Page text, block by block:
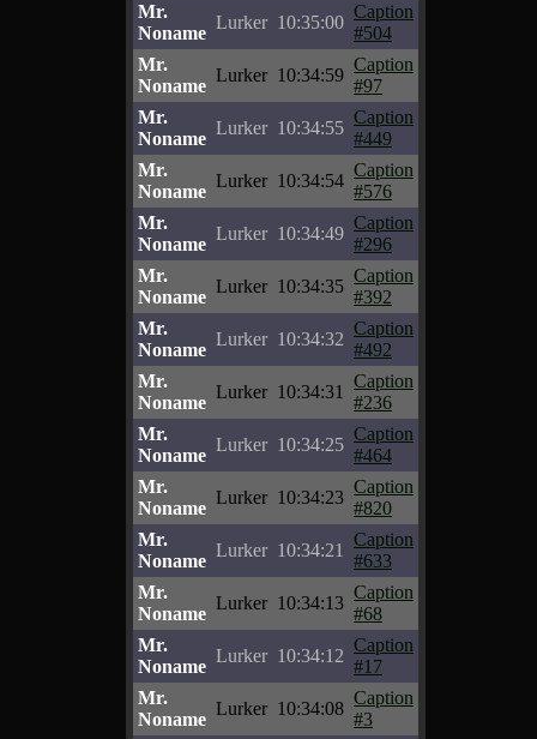
Mr.
Noname
Lurker 10:35:00
Caption
#504
Mr.
Noname
Lurker 10:34:59
Caption
#97
Mr.
Noname
Lurker 10:34:55
Caption
#449
Mr.
Noname
Lurker 10:34:54
Caption
#576
Mr.
Noname
Lurker 10:34:49
Caption
#296
Mr.
Noname
Lurker 10:34:35
Caption
#392
Mr.
Noname
Lurker 10:34:32
Caption
#492
Mr.
Noname
Lurker 10:34:31
Caption
#236
Mr.
Noname
Lurker 10:34:25
Caption
#464
Mr.
Noname
Lurker 10:34:23
Caption
#820
Mr.
Noname
Lurker 10:34:21
Caption
#633
Mr.
Noname
Lurker 10:34:13
Caption
#68
Mr.
Noname
Lurker 10:34:12
Caption
#17
Mr.
Noname
Lurker 10:34:08
Caption
#3